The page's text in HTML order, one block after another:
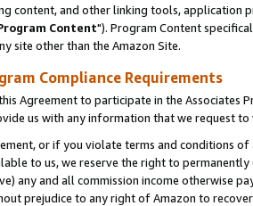
content, and other linking tools, application
Content"). Program Content
site other than the Amazon Site.
Compliance Requirements
Agreement to participate in the Associates
us with any information that we request
or if you violate terms and conditions
to us, we reserve the right to
any and all commission income otherwise
prejudice to any right of Amazon to